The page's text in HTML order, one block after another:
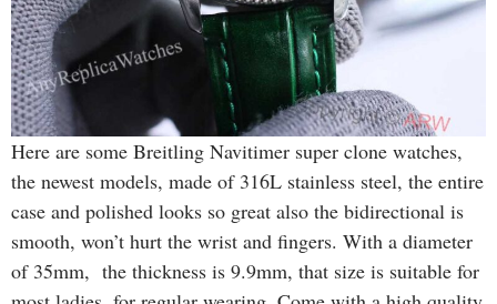
Here are some Breitling Navitimer super clone watches,
the newest models, made of 316L stainless steel, the entire
case and polished looks so great also the bidirectional is
smooth, won’t hurt the wrist and fingers. With a diameter
of 35mm, the thickness is 9.9mm, that size is suitable for